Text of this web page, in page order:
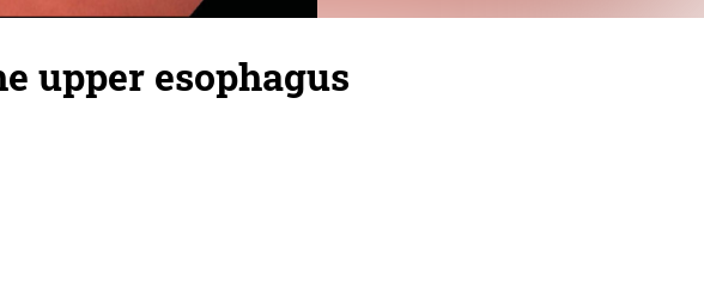
upper esophagus